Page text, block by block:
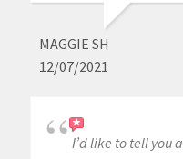
MAGGIE SH
12/07/2021
I’d like to tell you